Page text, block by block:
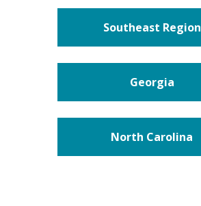
Southeast Region
Georgia
North Carolina